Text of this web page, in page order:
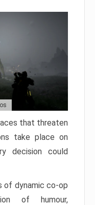
that threaten
take place on
decision could
of dynamic co-op
of humour,